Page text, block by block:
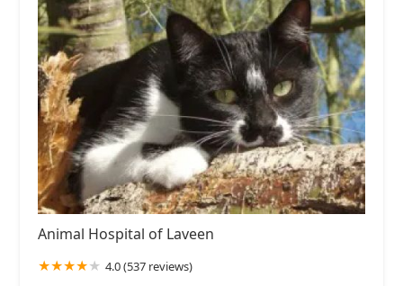
Animal Hospital of Laveen
4.0 (537 reviews)